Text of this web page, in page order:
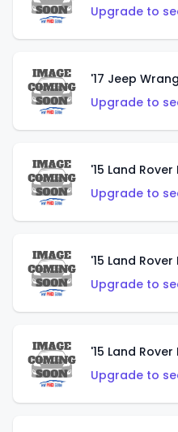
Upgrade to
'17 Jeep
Upgrade to
Upgrade to
Upgrade to
Upgrade to